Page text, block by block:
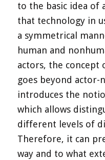
to the basic idea of
that technology in
a symmetrical
human and
actors, the concept
goes beyond
introduces the
which allows
different levels of
Therefore, it can
way and to what